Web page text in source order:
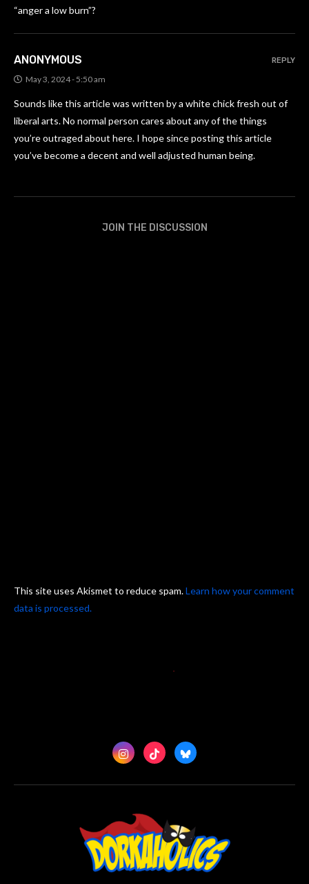
“anger a low burn”?
ANONYMOUS
May 3, 2024 - 5:50 am
Sounds like this article was written by a white chick fresh out of
liberal arts. No normal person cares about any of the things
you’re outraged about here. I hope since posting this article
you’ve become a decent and well adjusted human being.
REPLY
JOIN THE DISCUSSION
This site uses Akismet to reduce spam.Learn how your comment
data is processed.